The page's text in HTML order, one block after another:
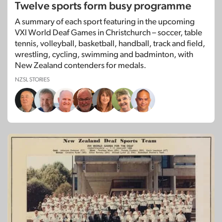
Twelve sports form busy programme
A summary of each sport featuring in the upcoming
VXI World Deaf Games in Christchurch – soccer, table
tennis, volleyball, basketball, handball, track and field,
wrestling, cycling, swimming and badminton, with
New Zealand contenders for medals.
NZSL STORIES